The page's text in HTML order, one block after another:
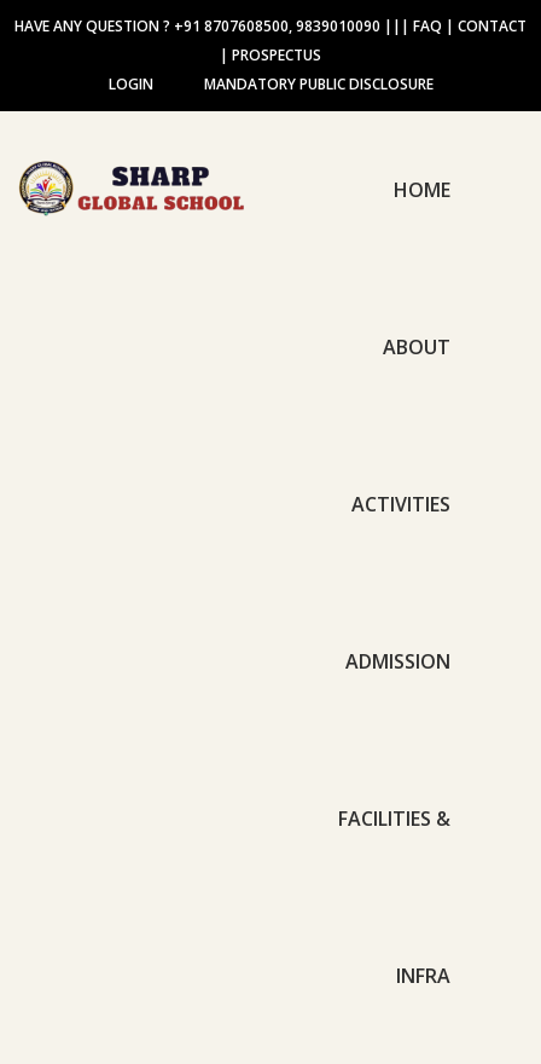
HAVE ANY QUESTION ? +91 8707608500, 9839010090 ||| FAQ | CONTACT
| PROSPECTUS
LOGIN
MANDATORY PUBLIC DISCLOSURE
HOME
ABOUT
ACTIVITIES
ADMISSION
FACILITIES &
INFRA